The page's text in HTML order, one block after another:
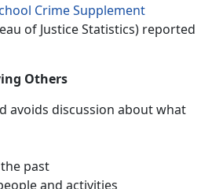
Crime Supplement
of Justice Statistics) reported
Others
avoids discussion about what
past
and activities